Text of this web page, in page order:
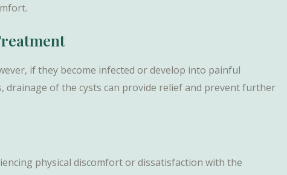
if they become infected or develop into painful
drainage of the cysts can provide relief and prevent further
physical discomfort or dissatisfaction with the